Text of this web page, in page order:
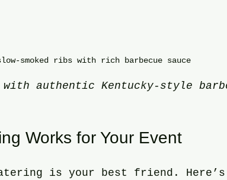
smoked ribs with rich barbecue sauce
authentic Kentucky-style
Works for Your Event
is your best friend. Here’s